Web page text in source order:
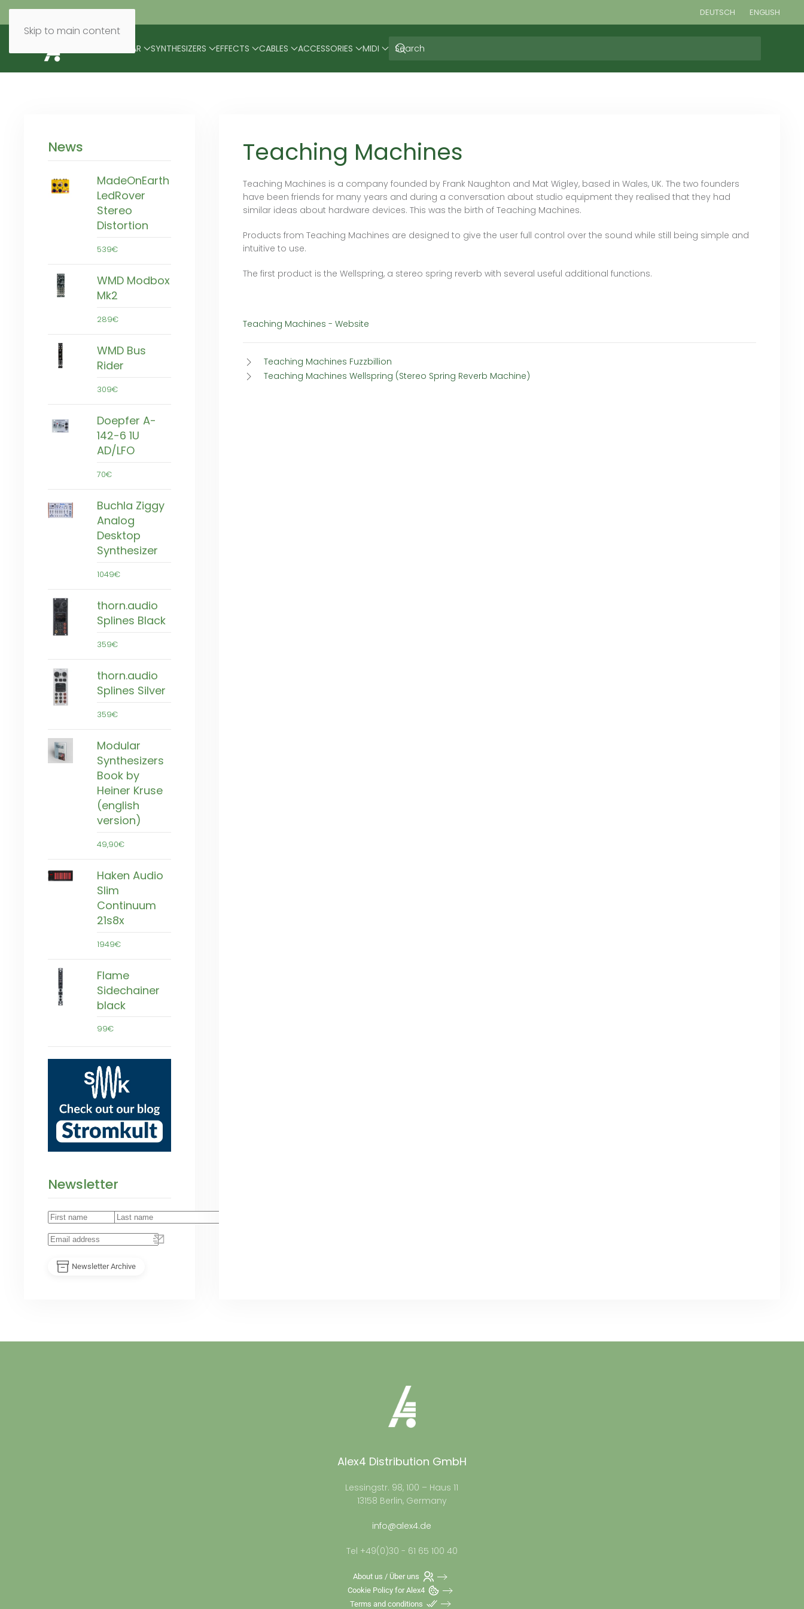
Skip to main content
DEUTSCH ENGLISH
MODULAR SYNTHESIZERS EFFECTS CABLES ACCESSORIES MIDI
News
MadeOnEarth
LedRover
Stereo
Distortion
539€
WMD Modbox
Mk2
289€
WMD Bus
Rider
309€
Doepfer A-
142-6 1U
AD/LFO
70€
Buchla Ziggy
Analog
Desktop
Synthesizer
1049€
thorn.audio
Splines Black
359€
thorn.audio
Splines Silver
359€
Modular
Synthesizers
Book by
Heiner Kruse
(english
version)
49,90€
Haken Audio
Slim
Continuum
21s8x
1949€
Flame
Sidechainer
black
99€
Newsletter
Newsletter Archive
Teaching Machines
Teaching Machines is a company founded by Frank Naughton and Mat Wigley, based in Wales, UK. The two founders
have been friends for many years and during a conversation about studio equipment they realised that they had
similar ideas about hardware devices. This was the birth of Teaching Machines.
Products from Teaching Machines are designed to give the user full control over the sound while still being simple and
intuitive to use.
The first product is the Wellspring, a stereo spring reverb with several useful additional functions.
Teaching Machines - Website
Teaching Machines Fuzzbillion
Teaching Machines Wellspring (Stereo Spring Reverb Machine)
Alex4 Distribution GmbH
Lessingstr. 98, 100 – Haus 11
13158 Berlin, Germany
info@alex4.de
Tel +49(0)30 - 61 65 100 40
About us / Über uns
Cookie Policy for Alex4
Terms and conditions